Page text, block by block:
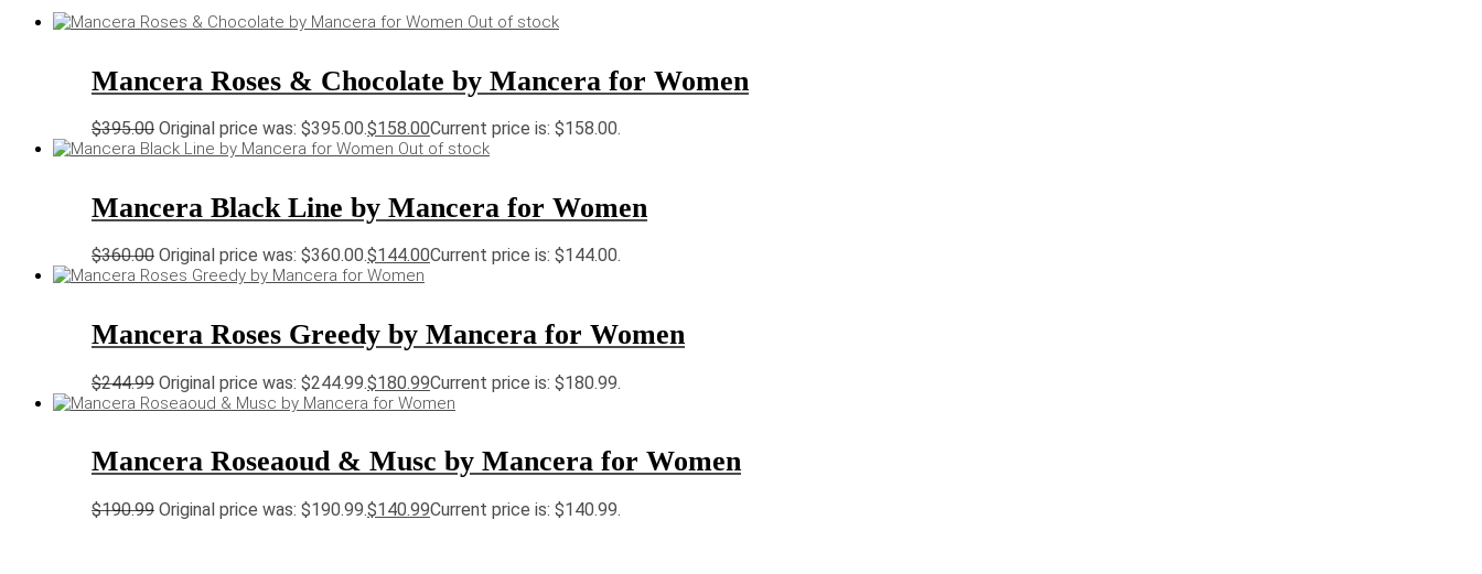
Out of stock
Mancera Roses & Chocolate by Mancera for Women
$395.00 Original price was: $395.00.$158.00Current price is: $158.00.
Out of stock
Mancera Black Line by Mancera for Women
$360.00 Original price was: $360.00.$144.00Current price is: $144.00.
Mancera Roses Greedy by Mancera for Women
$244.99 Original price was: $244.99.$180.99Current price is: $180.99.
Mancera Roseaoud & Musc by Mancera for Women
$190.99 Original price was: $190.99.$140.99Current price is: $140.99.